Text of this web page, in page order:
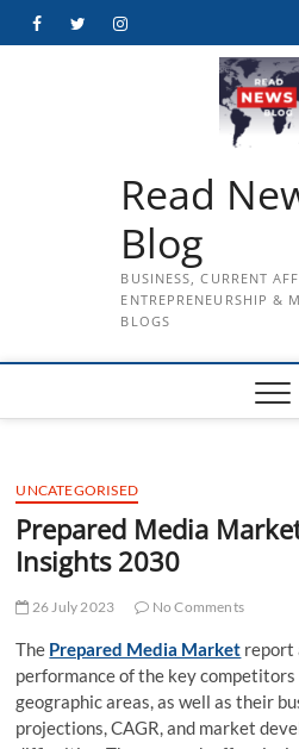
FacebookTwitterInstagram
Read
Blog
BUSINESS, CURRENT
ENTREPRENEURSHIP &
BLOGS
UNCATEGORISED
Prepared Media
Insights 2030
26 July 2023 No Comments
The Prepared Media Market report
performance of the key
geographic areas, as well as their
projections, CAGR, and market